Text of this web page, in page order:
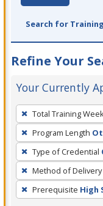
Search for
Refine Your
Your Currently
To
remove
a
filter,
press
Enter
or
Total Training
Program Length
Type of Credential
Method of Delivery
Prerequisite High